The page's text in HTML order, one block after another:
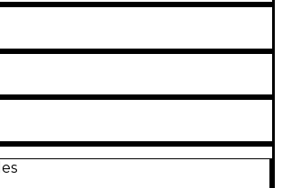
Dave Grohl DG-335 semi-
captures the essence of Foo
Dave Grohl’s iconic tone.
combines classic design elements
and Trini Lopez models, blending
modern performance. Whether
shaped soundholes for elegant